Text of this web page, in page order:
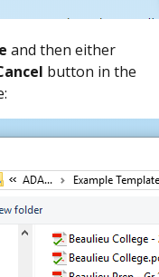
and then either
button in the